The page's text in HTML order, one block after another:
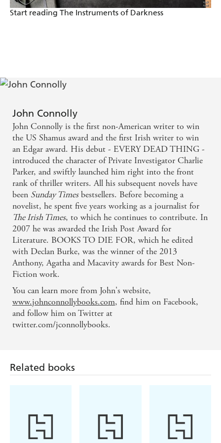
most crime novels, into a grandiose conflict between
As usual, there is an element of the supernatural,
taking the reader into a place where the real,
contemporary world is touched by something from
our worst nightmares, and he does it in lyrical,
almost poetic language which grips and chills. -
Sunday Telegraph
THE UNQUIET reveals both pace, full description
and a compelling central character. It's a rich
achievement - and strange that a master of the
macabre like Connolly should seem such a nice guy.
- Daily Express
Connolly handles the unspeakable with
consummate ease - Daily Mirror
Parker seeks truth and discovers pain. His sleuthing
is fast-packed, which makes THE UNQUIET a
thrilling read - FT Magazine
Connolly stand out from the thriller pack. THE
efficiently crush every bone in your body. - Daily
Start reading The Instruments of Darkness
John Connolly
John Connolly is the first non-American writer to win
the US Shamus award and the first Irish writer to win
an Edgar award. His debut - EVERY DEAD THING -
introduced the character of Private Investigator Charlie
Parker, and swiftly launched him right into the front
rank of thriller writers. All his subsequent novels have
been Sunday Timesbestsellers. Before becoming a
novelist, he spent five years working as a journalist for
The Irish Times, to which he continues to contribute. In
2007 he was awarded the Irish Post Award for
Literature. BOOKS TO DIE FOR, which he edited
with Declan Burke, was the winner of the 2013
Anthony, Agatha and Macavity awards for Best Non-
Fiction work.
You can learn more from John's website,
www.johnconnollybooks.com, find him on Facebook,
and follow him on Twitter at
twitter.com/jconnollybooks.